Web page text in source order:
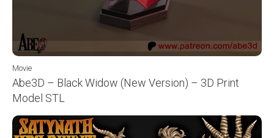
Movie
Abe3D – Black Widow (New Version) – 3D Print
Model STL